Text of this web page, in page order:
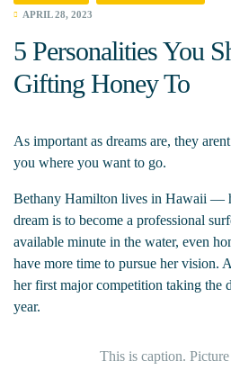
APRIL 28, 2023
5 Personalities You
Gifting Honey To
As important as dreams are, they
you where you want to go.
Bethany Hamilton lives in Hawaii —
dream is to become a professional
available minute in the water, even
have more time to pursue her vision.
her first major competition taking the
year.
This is caption.